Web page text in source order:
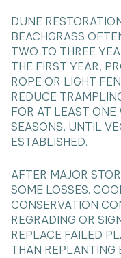
DUNE
BEACHGRASS
TWO TO THREE
THE FIRST YEAR,
ROPE OR LIGHT
REDUCE
FOR AT LEAST ONE
SEASONS, UNTIL
ESTABLISHED.
AFTER MAJOR
SOME LOSSES.
CONSERVATION
REGRADING OR
REPLACE FAILED
THAN REPLANTING